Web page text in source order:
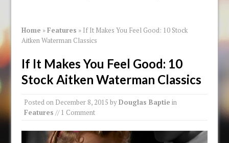
Home »Features » If It Makes You Feel Good: 10 Stock
Aitken Waterman Classics
If It Makes You Feel Good: 10
Stock Aitken Waterman Classics
Posted on December 8, 2015 byDouglas Baptie in
Features // 1 Comment